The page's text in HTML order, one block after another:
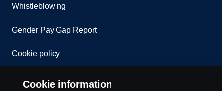
Whistleblowing
Gender Pay Gap Report
Cookie policy
Cookie information